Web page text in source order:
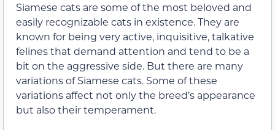
Siamese cats are some of the most beloved and
easily recognizable cats in existence. They are
known for being very active, inquisitive, talkative
felines that demand attention and tend to be a
bit on the aggressive side. But there are many
variations of Siamese cats. Some of these
variations affect not only the breed’s appearance
but also their temperament.